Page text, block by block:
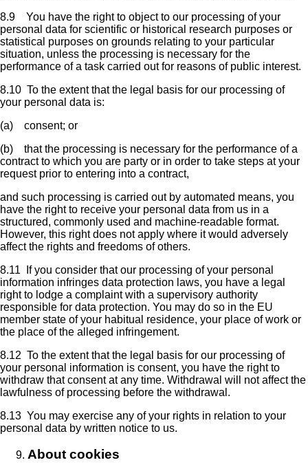
8.9 You have the right to object to our processing of your
personal data for scientific or historical research purposes or
statistical purposes on grounds relating to your particular
situation, unless the processing is necessary for the
performance of a task carried out for reasons of public interest.
8.10 To the extent that the legal basis for our processing of
your personal data is:
(a) consent; or
(b) that the processing is necessary for the performance of a
contract to which you are party or in order to take steps at your
request prior to entering into a contract,
and such processing is carried out by automated means, you
have the right to receive your personal data from us in a
structured, commonly used and machine-readable format.
However, this right does not apply where it would adversely
affect the rights and freedoms of others.
8.11 If you consider that our processing of your personal
information infringes data protection laws, you have a legal
right to lodge a complaint with a supervisory authority
responsible for data protection. You may do so in the EU
member state of your habitual residence, your place of work or
the place of the alleged infringement.
8.12 To the extent that the legal basis for our processing of
your personal information is consent, you have the right to
withdraw that consent at any time. Withdrawal will not affect the
lawfulness of processing before the withdrawal.
8.13 You may exercise any of your rights in relation to your
personal data by written notice to us.
About cookies